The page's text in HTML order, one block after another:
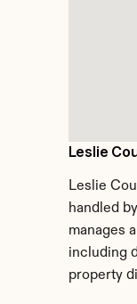
Leslie
Leslie
handled
manages
including
property